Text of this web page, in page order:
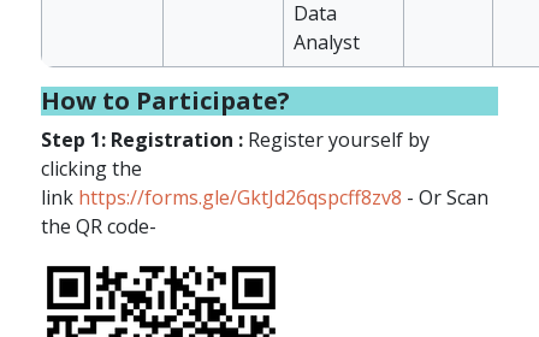
Data
Analyst
How to Participate?
Step 1: Registration : Register yourself by
clicking the
link https://forms.gle/GktJd26qspcff8zv8 - Or Scan
the QR code-